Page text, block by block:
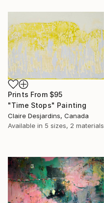
Prints From $95
"Time Stops" Painting
Claire Desjardins, Canada
Available in 5 sizes, 2 materials